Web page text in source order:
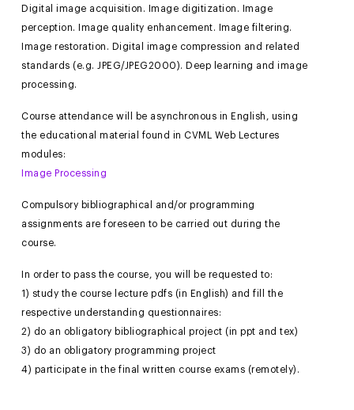
Digital image acquisition. Image digitization. Image
perception. Image quality enhancement. Image filtering.
Image restoration. Digital image compression and related
standards (e.g. JPEG/JPEG2000). Deep learning and image
processing.
Course attendance will be asynchronous in English, using
the educational material found in CVML Web Lectures
modules:
Image Processing
Compulsory bibliographical and/or programming
assignments are foreseen to be carried out during the
course.
In order to pass the course, you will be requested to:
1) study the course lecture pdfs (in English) and fill the
respective understanding questionnaires:
2) do an obligatory bibliographical project (in ppt and tex)
3) do an obligatory programming project
4) participate in the final written course exams (remotely).